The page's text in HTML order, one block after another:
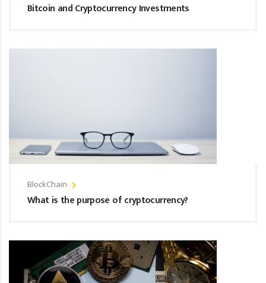
Bitcoin and Cryptocurrency Investments
BlockChain
What is the purpose of cryptocurrency?